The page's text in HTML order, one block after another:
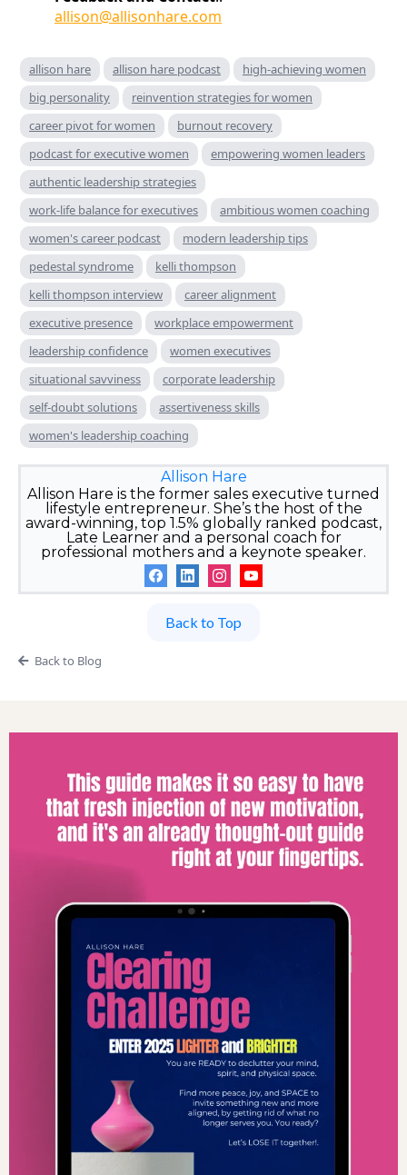
allison@allisonhare.com
allison hare allison hare podcast
high-achieving women
big personality
reinvention strategies for women
career pivot for women
burnout recovery
podcast for executive women
empowering women leaders
authentic leadership strategies
work-life balance for executives
ambitious women coaching
women's career podcast
modern leadership tips
pedestal syndrome
kelli thompson
kelli thompson interview
career alignment
executive presence
workplace empowerment
leadership confidence
women executives
situational savviness
corporate leadership
self-doubt solutions
assertiveness skills
women's leadership coaching
Allison Hare
Allison Hare is the former sales executive turned
lifestyle entrepreneur. She’s the host of the
award-winning, top 1.5% globally ranked podcast,
Late Learner and a personal coach for
professional mothers and a keynote speaker.
Back to Top
Back to Blog